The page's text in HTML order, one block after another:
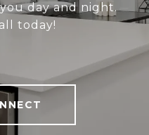
day and night.
today!